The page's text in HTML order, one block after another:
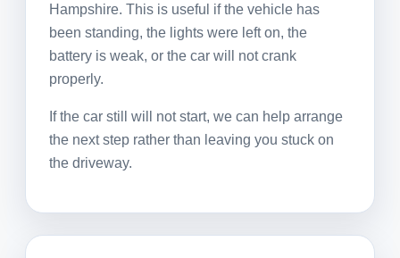
Hampshire. This is useful if the vehicle has
been standing, the lights were left on, the
battery is weak, or the car will not crank
properly.
If the car still will not start, we can help arrange
the next step rather than leaving you stuck on
the driveway.